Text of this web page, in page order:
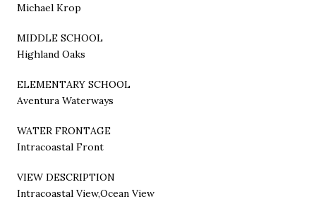
Michael Krop
MIDDLE SCHOOL
Highland Oaks
ELEMENTARY SCHOOL
Aventura Waterways
WATER FRONTAGE
Intracoastal Front
VIEW DESCRIPTION
Intracoastal View,Ocean View